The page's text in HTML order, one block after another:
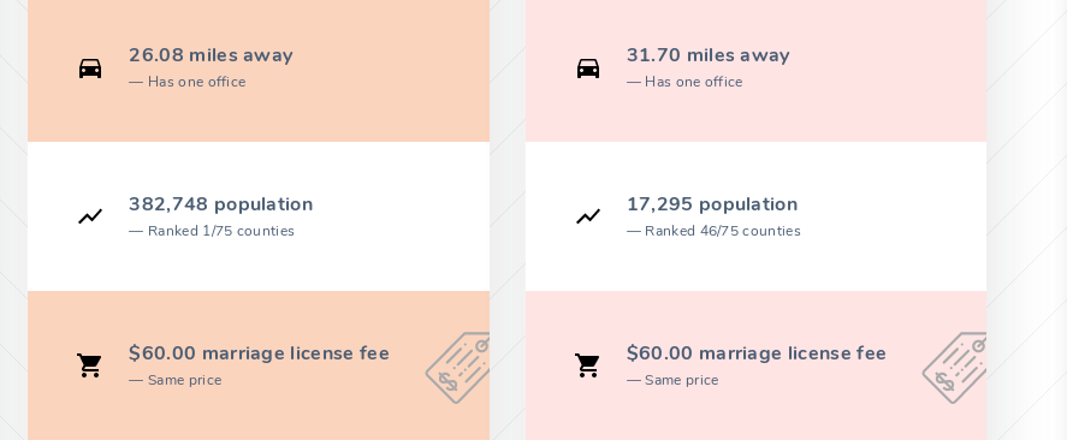
26.08 miles away
Has one office
382,748 population
Ranked 1/75 counties
$60.00 marriage license fee
Same price
31.70 miles away
Has one office
17,295 population
Ranked 46/75 counties
$60.00 marriage license fee
Same price